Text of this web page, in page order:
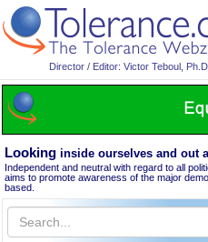
Director / Editor: Victor Teboul, Ph.D.
Looking inside ourselves and out
Independent and neutral with regard to all
aims to promote awareness of the major
based.